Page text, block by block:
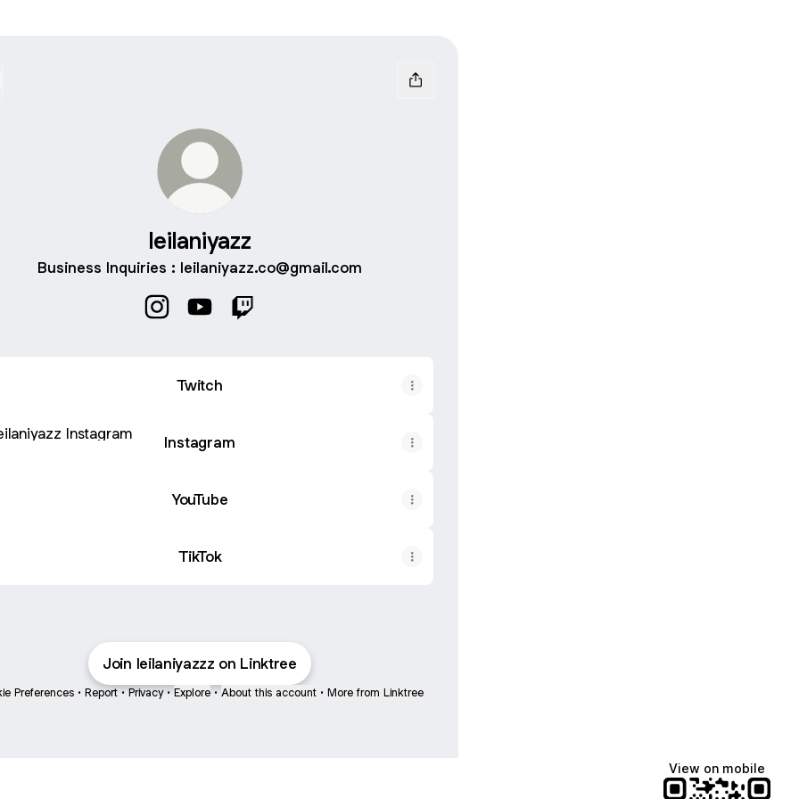
leilaniyazz
Business Inquiries : leilaniyazz.co@gmail.com
Twitch
Instagram
YouTube
TikTok
Join leilaniyazzz on Linktree
Preferences • Report • Privacy • Explore • About this account • More from Linktree
View on mobile